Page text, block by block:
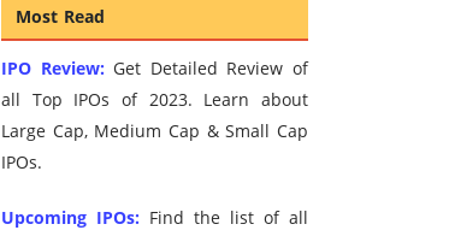
Most Read
IPO Review: Get Detailed Review of
all Top IPOs of 2023. Learn about
Large Cap, Medium Cap & Small Cap
IPOs.
Upcoming IPOs: Find the list of all